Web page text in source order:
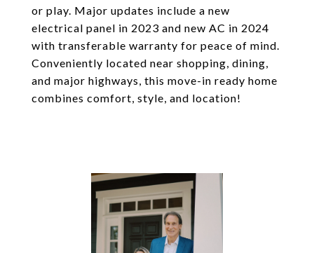
or play. Major updates include a new
electrical panel in 2023 and new AC in 2024
with transferable warranty for peace of mind.
Conveniently located near shopping, dining,
and major highways, this move-in ready home
combines comfort, style, and location!